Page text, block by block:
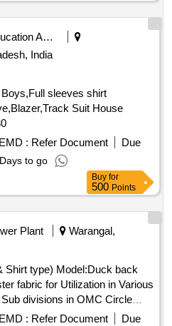
Education And Research Institute
India
sleeves shirt
Suit House
EMD : Refer Document
Due
to go
Buy for
500 Points
Plant
Warangal,
Shirt type) Model:Duck back
fabric for Utilization in Various
divisions in OMC Circle
EMD : Refer Document
Due